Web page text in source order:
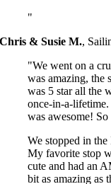
Chris & Susie M.,
We went on a
was amazing, the
was 5 star all the
once-in-a-
was awesome!
We stopped in
My favorite stop
cute and had an
bit as amazing as